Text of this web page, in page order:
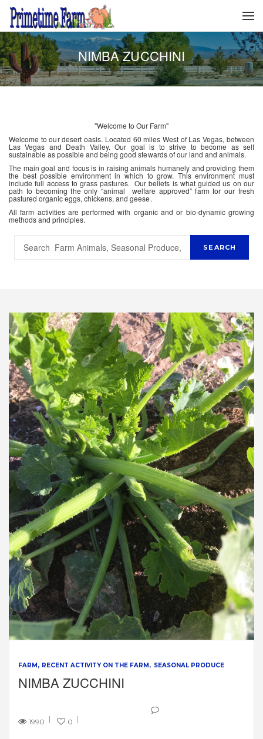
NIMBA ZUCCHINI
"Welcome to Our Farm"
Welcome to our desert oasis. Located 60 miles West of Las Vegas, between
Las Vegas and Death Valley. Our goal is to strive to become as self
sustainable as possible and being good stewards of our land and animals.
The main goal and focus is in raising animals humanely and providing them
the best possible environment in which to grow. This environment must
include full access to grass pastures. Our beliefs is what guided us on our
path to becoming the only “animal welfare approved” farm for our fresh
pastured organic eggs, chickens, and geese.
All farm activities are performed with organic and or bio-dynamic growing
methods and principles.
FARM RECENT ACTIVITY ON THE FARM SEASONAL PRODUCE
NIMBA ZUCCHINI
1990 0